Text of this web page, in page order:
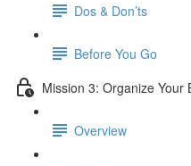
Dos & Don’ts
Before You Go
Mission 3: Organize Your
Overview